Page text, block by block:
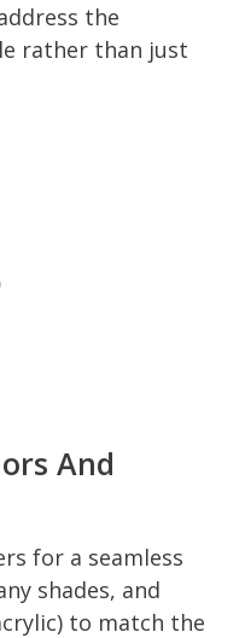
the
rather than just
And
for a seamless
shades, and
to match the